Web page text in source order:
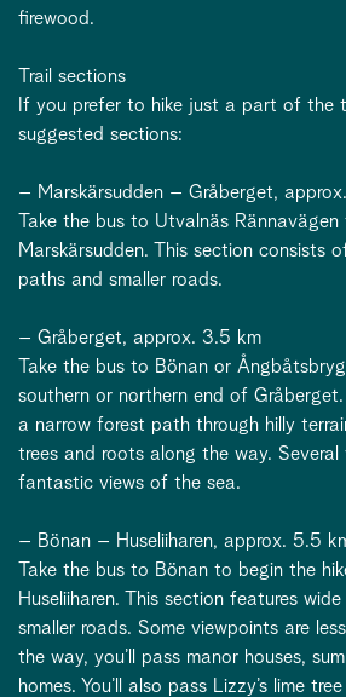
firewood.
Trail sections
If you prefer to hike just a part of the
suggested sections:
– Marskärsudden – Gråberget,
Take the bus to Utvalnäs
Marskärsudden. This section consists
paths and smaller roads.
– Gråberget, approx. 3.5 km
Take the bus to Bönan or
southern or northern end of
a narrow forest path through hilly
trees and roots along the way.
fantastic views of the sea.
– Bönan – Huseliiharen, approx. 5.5
Take the bus to Bönan to begin the
Huseliiharen. This section features
smaller roads. Some viewpoints are
the way, you’ll pass manor houses,
homes. You’ll also pass Lizzy’s lime